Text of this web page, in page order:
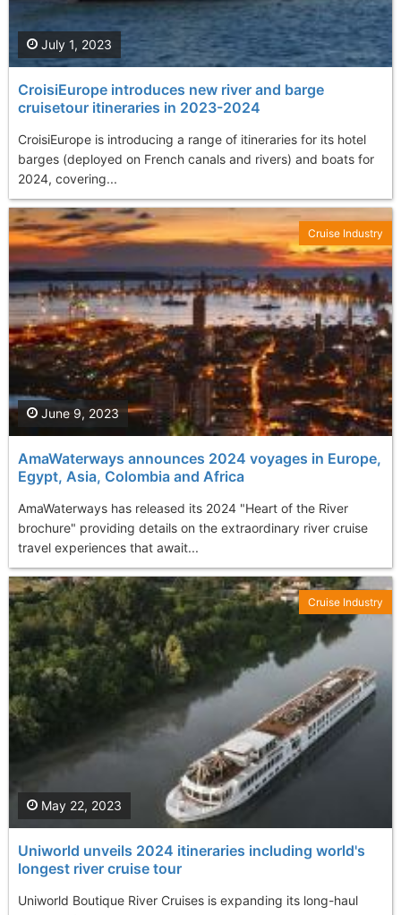
CroisiEurope introduces new river and barge
cruisetour itineraries in 2023-2024
CroisiEurope is introducing a range of itineraries for its hotel
barges (deployed on French canals and rivers) and boats for
2024, covering...
July 1, 2023
AmaWaterways announces 2024 voyages in Europe,
Egypt, Asia, Colombia and Africa
AmaWaterways has released its 2024 "Heart of the River
brochure" providing details on the extraordinary river cruise
travel experiences that await...
June 9, 2023
Cruise Industry
Uniworld unveils 2024 itineraries including world's
longest river cruise tour
Uniworld Boutique River Cruises is expanding its long-haul
May 22, 2023
Cruise Industry